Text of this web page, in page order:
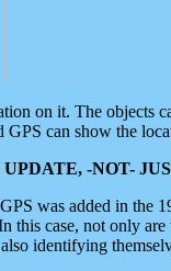
on it. The objects
can show the
-NOT-
was added in
this case, not only
identifying